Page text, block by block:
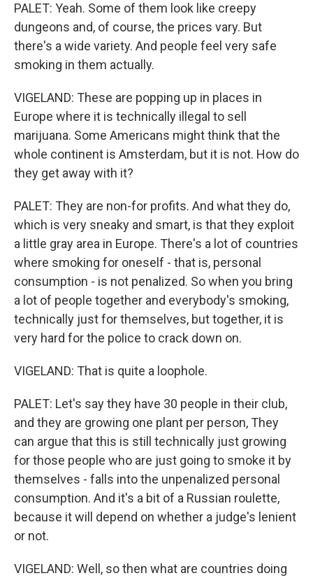
PALET: Yeah. Some of them look like creepy
dungeons and, of course, the prices vary. But
there's a wide variety. And people feel very safe
smoking in them actually.
VIGELAND: These are popping up in places in
Europe where it is technically illegal to sell
marijuana. Some Americans might think that the
whole continent is Amsterdam, but it is not. How do
they get away with it?
PALET: They are non-for profits. And what they do,
which is very sneaky and smart, is that they exploit
a little gray area in Europe. There's a lot of countries
where smoking for oneself - that is, personal
consumption - is not penalized. So when you bring
a lot of people together and everybody's smoking,
technically just for themselves, but together, it is
very hard for the police to crack down on.
VIGELAND: That is quite a loophole.
PALET: Let's say they have 30 people in their club,
and they are growing one plant per person, They
can argue that this is still technically just growing
for those people who are just going to smoke it by
themselves - falls into the unpenalized personal
consumption. And it's a bit of a Russian roulette,
because it will depend on whether a judge's lenient
or not.
VIGELAND: Well, so then what are countries doing